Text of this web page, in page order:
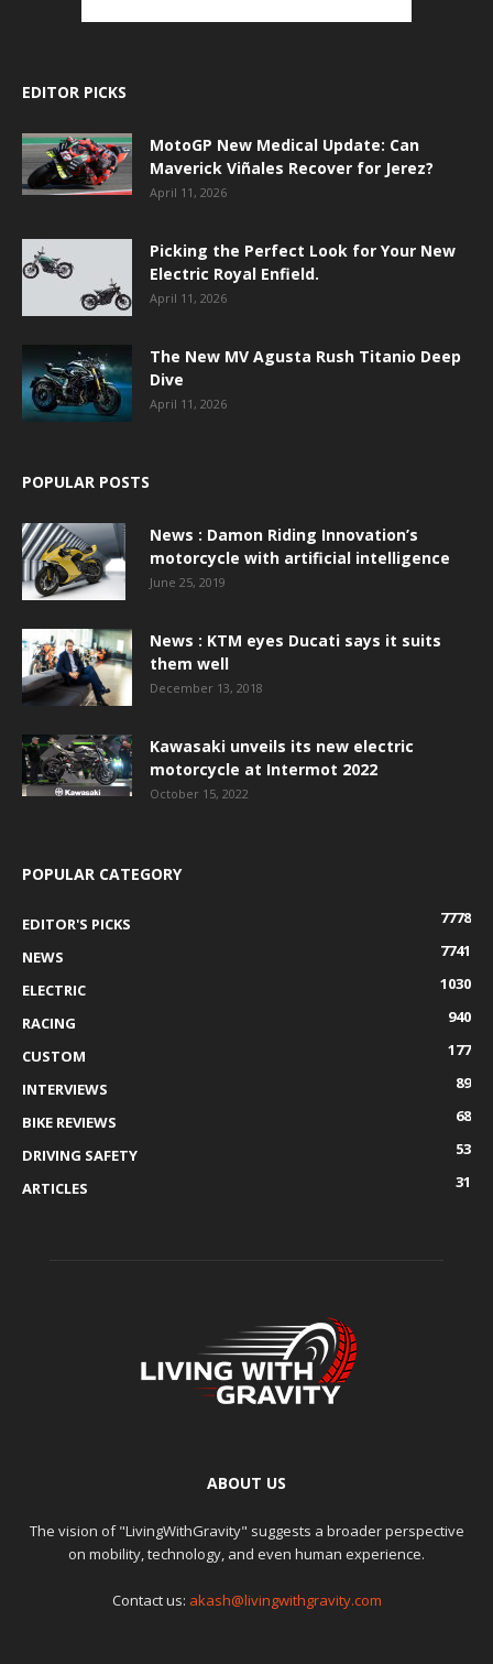
EDITOR PICKS
MotoGP New Medical Update: Can
Maverick Viñales Recover for Jerez?
April 11, 2026
Picking the Perfect Look for Your New
Electric Royal Enfield.
April 11, 2026
The New MV Agusta Rush Titanio Deep
Dive
April 11, 2026
POPULAR POSTS
News : Damon Riding Innovation’s
motorcycle with artificial intelligence
June 25, 2019
News : KTM eyes Ducati says it suits
them well
December 13, 2018
Kawasaki unveils its new electric
motorcycle at Intermot 2022
October 15, 2022
POPULAR CATEGORY
EDITOR'S PICKS
7778
NEWS
7741
ELECTRIC
1030
RACING
940
CUSTOM
177
INTERVIEWS
89
BIKE REVIEWS
68
DRIVING SAFETY
53
ARTICLES
31
ABOUT US
The vision of "LivingWithGravity" suggests a broader perspective
on mobility, technology, and even human experience.
Contact us: akash@livingwithgravity.com